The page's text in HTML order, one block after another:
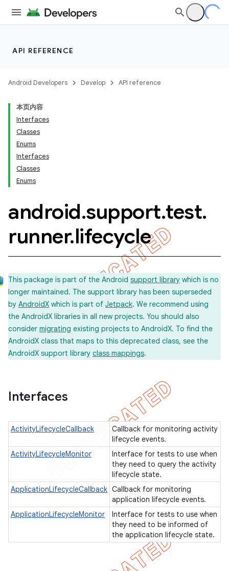
API REFERENCE
Android Developers Develop API reference
本页内容
Interfaces
Classes
Enums
Interfaces
Classes
Enums
android.support.test.
runner.lifecycle
This package is part of the Android support library which is no
longer maintained. The support library has been superseded
by AndroidX which is part of Jetpack. We recommend using
the AndroidX libraries in all new projects. You should also
consider migrating existing projects to AndroidX. To find the
AndroidX class that maps to this deprecated class, see the
AndroidX support library class mappings.
Interfaces
ActivityLifecycleCallback
Callback for monitoring activity
lifecycle events.
ActivityLifecycleMonitor
Interface for tests to use when
they need to query the activity
lifecycle state.
ApplicationLifecycleCallback Callback for monitoring
application lifecycle events.
ApplicationLifecycleMonitor
Interface for tests to use when
they need to be informed of
the application lifecycle state.